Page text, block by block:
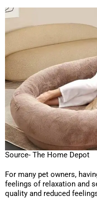
Source- The Home Depot
For many pet owners,
feelings of relaxation and
quality and reduced